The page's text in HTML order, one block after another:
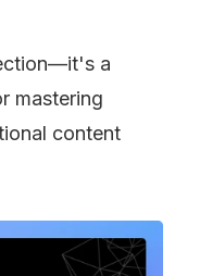
a
mastering
content